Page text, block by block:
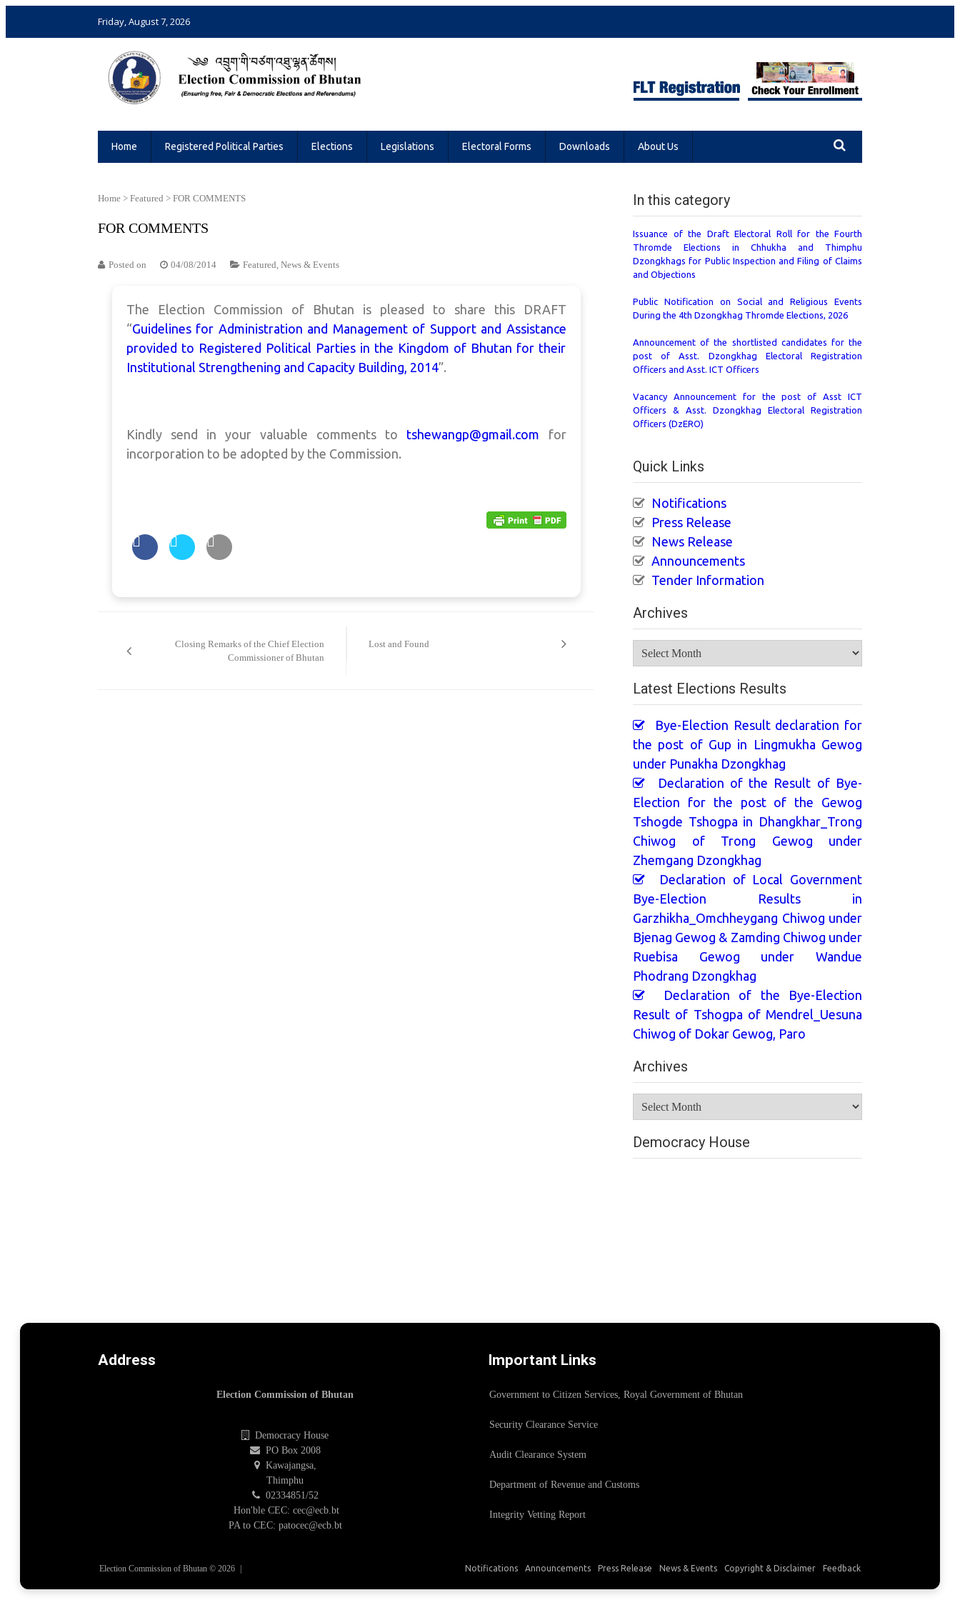
Friday, August 7, 2026
Home Registered Political Parties Elections Legislations Electoral Forms Downloads About Us
Home > Featured > FOR COMMENTS
FOR COMMENTS
Posted on 04/08/2014 Featured News & Events
The Election Commission of Bhutan is pleased to share this DRAFT
“Guidelines for Administration and Management of Support and Assistance
provided to Registered Political Parties in the Kingdom of Bhutan for their
Institutional Strengthening and Capacity Building, 2014”.
Kindly send in your valuable comments to tshewangp@gmail.com for
incorporation to be adopted by the Commission.
Closing Remarks of the Chief Election
Commissioner of Bhutan
Lost and Found
In this category
Issuance of the Draft Electoral Roll for the Fourth
Thromde Elections in Chhukha and Thimphu
Dzongkhags for Public Inspection and Filing of Claims
and Objections
Public Notification on Social and Religious Events
During the 4th Dzongkhag Thromde Elections, 2026
Announcement of the shortlisted candidates for the
post of Asst. Dzongkhag Electoral Registration
Officers and Asst. ICT Officers
Vacancy Announcement for the post of Asst ICT
Officers & Asst. Dzongkhag Electoral Registration
Officers (DzERO)
Quick Links
Notifications
Press Release
News Release
Announcements
Tender Information
Archives
Latest Elections Results
Bye-Election Result declaration for
the post of Gup in Lingmukha Gewog
under Punakha Dzongkhag
Declaration of the Result of Bye-
Election for the post of the Gewog
Tshogde Tshogpa in Dhangkhar_Trong
Chiwog of Trong Gewog under
Zhemgang Dzongkhag
Declaration of Local Government
Bye-Election Results in
Garzhikha_Omchheygang Chiwog under
Bjenag Gewog & Zamding Chiwog under
Ruebisa Gewog under Wandue
Phodrang Dzongkhag
Declaration of the Bye-Election
Result of Tshogpa of Mendrel_Uesuna
Chiwog of Dokar Gewog, Paro
Archives
Democracy House
Address
Election Commission of Bhutan
Democracy House
PO Box 2008
Kawajangsa,
Thimphu
02334851/52
Hon'ble CEC: cec@ecb.bt
PA to CEC: patocec@ecb.bt
Important Links
Government to Citizen Services, Royal Government of Bhutan
Security Clearance Service
Audit Clearance System
Department of Revenue and Customs
Integrity Vetting Report
Election Commission of Bhutan © 2026 | Notifications Announcements Press Release News & Events Copyright & Disclaimer Feedback